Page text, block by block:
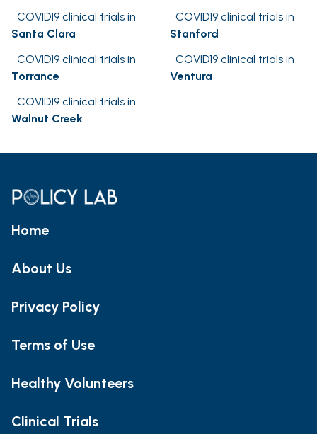
COVID19 clinical trials in
Santa Clara
COVID19 clinical trials in
Stanford
COVID19 clinical trials in
Torrance
COVID19 clinical trials in
Ventura
COVID19 clinical trials in
Walnut Creek
Home
About Us
Privacy Policy
Terms of Use
Healthy Volunteers
Clinical Trials